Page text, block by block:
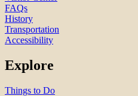
FAQs
History
Transportation
Accessibility
Explore
Things to Do